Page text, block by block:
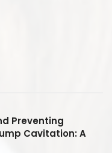
Preventing
Cavitation: A